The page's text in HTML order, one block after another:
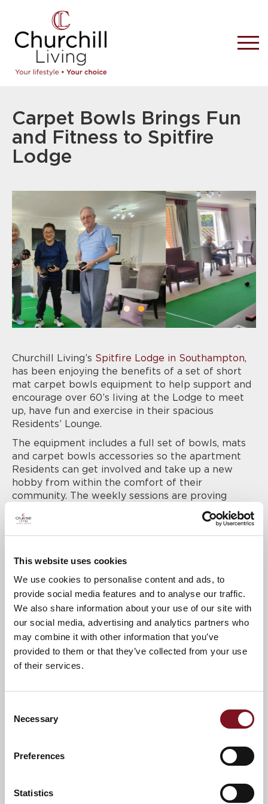
This website uses cookies
We use cookies to personalise content and ads, to
provide social media features and to analyse our traffic.
We also share information about your use of our site with
our social media, advertising and analytics partners who
may combine it with other information that you’ve
provided to them or that they’ve collected from your use
of their services.
Selection
Necessary
Preferences
Statistics
Carpet Bowls Brings Fun
and Fitness to Spitfire
Lodge
Churchill Living’s Spitfire Lodge in Southampton,
has been enjoying the benefits of a set of short
mat carpet bowls equipment to help support and
encourage over 60’s living at the Lodge to meet
up, have fun and exercise in their spacious
Residents’ Lounge.
The equipment includes a full set of bowls, mats
and carpet bowls accessories so the apartment
Residents can get involved and take up a new
hobby from within the comfort of their
community. The weekly sessions are proving
extremely popular, and inspiring a healthy sense
of competition and camaraderie amongst those
who choose to get involved.
Marketing Manager for Churchill Living South
West Division, “We are big advocates for people
living independently in their later years and doing
the things they love the most and this carpet
bowls equipment is a brilliant way for Residents
to stay active, socialise and enjoy a new hobby!”.
Carpet Bowls was devised as a scaled down
over 60’s communities. The game is excellent for
impact, so anyone of any ability or experience can
studies show that taking up a new hobby and
being active can reduce physical health risks by
Spitfire Lodge
itself is a collection of stylish and